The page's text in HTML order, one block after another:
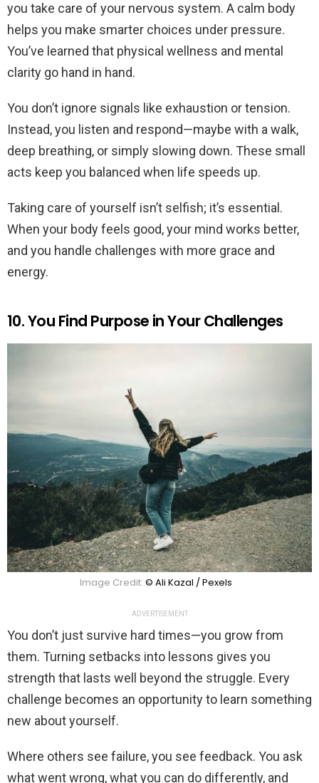
you take care of your nervous system. A calm body
helps you make smarter choices under pressure.
You’ve learned that physical wellness and mental
clarity go hand in hand.
You don’t ignore signals like exhaustion or tension.
Instead, you listen and respond—maybe with a walk,
deep breathing, or simply slowing down. These small
acts keep you balanced when life speeds up.
Taking care of yourself isn’t selfish; it’s essential.
When your body feels good, your mind works better,
and you handle challenges with more grace and
energy.
10. You Find Purpose in Your Challenges
Image Credit: © Ali Kazal / Pexels
ADVERTISEMENT
You don’t just survive hard times—you grow from
them. Turning setbacks into lessons gives you
strength that lasts well beyond the struggle. Every
challenge becomes an opportunity to learn something
new about yourself.
Where others see failure, you see feedback. You ask
what went wrong, what you can do differently, and